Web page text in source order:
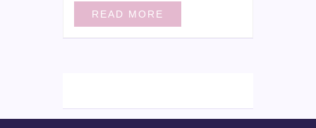
READ MORE